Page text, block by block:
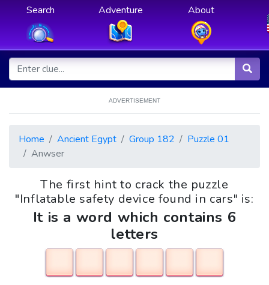
Search Adventure About
ADVERTISEMENT
Home Ancient Egypt Group 182
Puzzle 01
Anwser
The first hint to crack the puzzle
"Inflatable safety device found in cars" is:
It is a word which contains 6
letters